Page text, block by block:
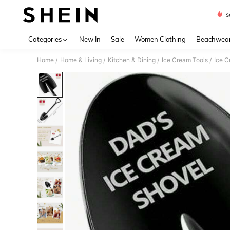
Categories New In Sale Women Clothing
Home / Home & Living / Kitchen & Dining / Ice Cream Tools / Ice